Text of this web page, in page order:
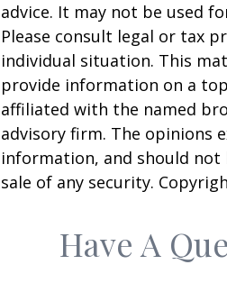
advice. It may not be used
Please consult legal or tax
individual situation. This
provide information on a
affiliated with the named
advisory firm. The opinions
information, and should
sale of any security.
Have A